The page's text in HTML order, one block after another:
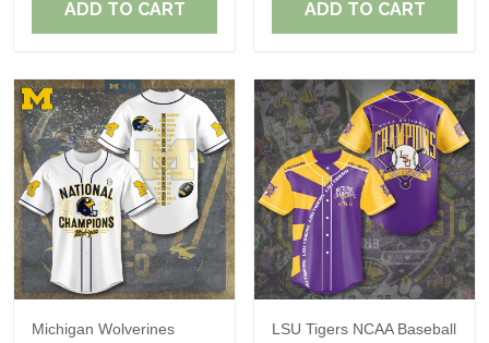
ADD TO CART ADD TO CART
Michigan Wolverines
LSU Tigers NCAA Baseball